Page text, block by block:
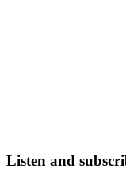
Listen and